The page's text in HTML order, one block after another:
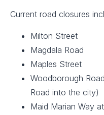
Current road closures
Milton Street
Magdala Road
Maples Street
Woodborough
Road into the city)
Maid Marian Way